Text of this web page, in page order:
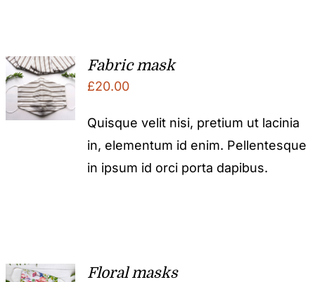
Fabric mask
£20.00
Quisque velit nisi, pretium ut lacinia
in, elementum id enim. Pellentesque
in ipsum id orci porta dapibus.
Floral masks